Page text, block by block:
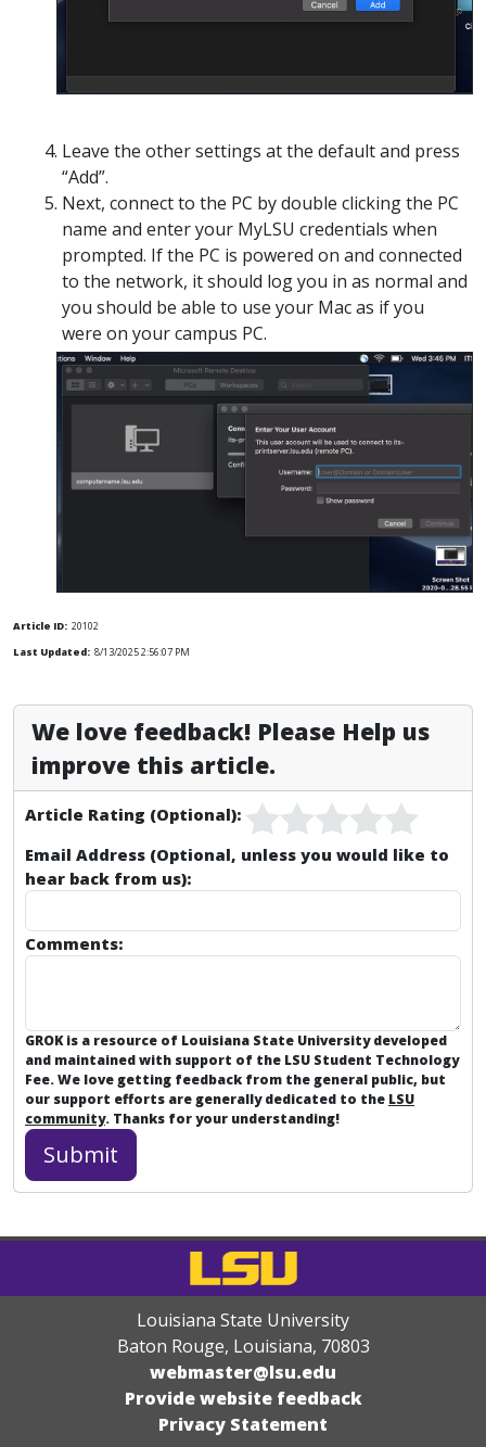
Leave the other settings at the default and press
“Add”.
Next, connect to the PC by double clicking the PC
name and enter your MyLSU credentials when
prompted. If the PC is powered on and connected
to the network, it should log you in as normal and
you should be able to use your Mac as if you
were on your campus PC.
Article ID: 20102
Last Updated: 8/13/2025 2:56:07 PM
We love feedback! Please Help us
improve this article.
Article Rating (Optional):
Email Address (Optional, unless you would like to
hear back from us):
Comments:
GROK is a resource of Louisiana State University developed
and maintained with support of the LSU Student Technology
Fee. We love getting feedback from the general public, but
our support efforts are generally dedicated to the LSU
community. Thanks for your understanding!
Louisiana State University
Baton Rouge, Louisiana, 70803
webmaster@lsu.edu
Provide website feedback
Privacy Statement